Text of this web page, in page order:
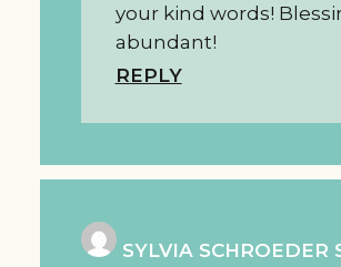
your kind words!
abundant!
REPLY
SYLVIA SCHROEDER